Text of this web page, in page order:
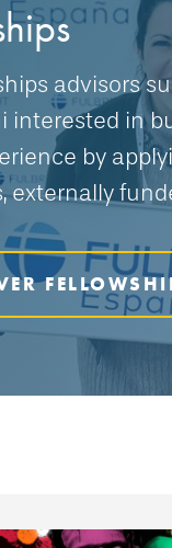
advisors
interested in
by
externally